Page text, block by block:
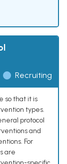
Recruiting
so that it is
types.
protocol
and
For
are